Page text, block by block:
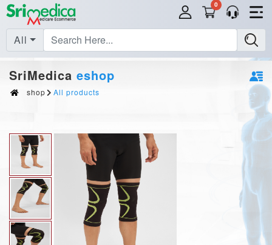
0
All
SriMedica eshop
shop All products